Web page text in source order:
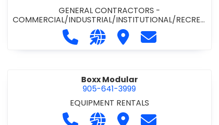
GENERAL CONTRACTORS -
COMMERCIAL/INDUSTRIAL/INSTITUTIONAL/RECREA
GENERAL CONTRACTORS - RESIDENTIAL
Call Bob Robinson & Son
Visit our website http://
Visit Bob Robinson &
Contact Bob
Boxx Modular
905-641-3999
EQUIPMENT RENTALS
Call Boxx Modular at 905-641-3999
Visit our website http://
Visit Boxx Modular
Contact Boxx